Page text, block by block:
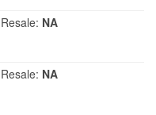
Resale: NA
Resale: NA